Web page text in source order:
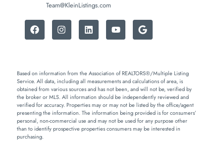
Team@KleinListings.com
Based on information from the Association of REALTORS®/Multiple Listing
Service. All data, including all measurements and calculations of area, is
obtained from various sources and has not been, and will not be, verified by
the broker or MLS. All information should be independently reviewed and
verified for accuracy. Properties may or may not be listed by the office/agent
presenting the information. The information being provided is for consumers’
personal, non-commercial use and may not be used for any purpose other
than to identify prospective properties consumers may be interested in
purchasing.